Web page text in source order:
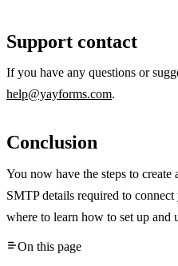
Support contact
If you have any questions or
help@yayforms.com.
Conclusion
You now have the steps to
SMTP details required to
where to learn how to set up and
On this page